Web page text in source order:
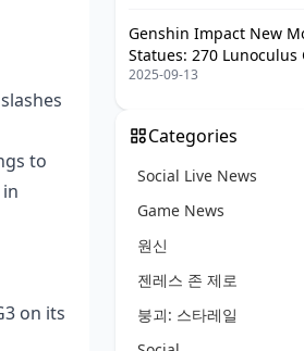
to
on its
Drops
FAQ
Genshin Impact New
Statues: 270 Lunoculus
2025-09-13
Categories
Social Live News
Game News
원신
젠레스 존 제로
붕괴: 스타레일